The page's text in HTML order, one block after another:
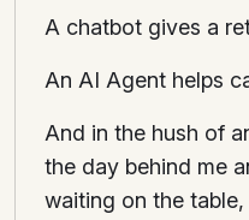
A chatbot gives a
An AI Agent helps
And in the hush of
the day behind me
waiting on the